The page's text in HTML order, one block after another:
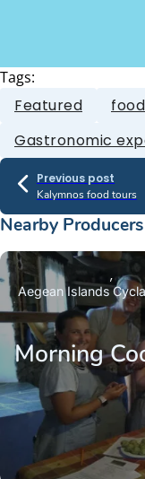
Tags:
Featured
Gastronomic
Previous post
Kalymnos food tours
Nearby Producers
Morning
Aegean Islands